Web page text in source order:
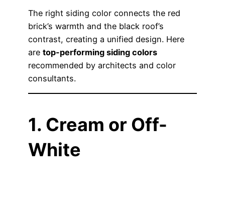
The right siding color connects the red
brick’s warmth and the black roof’s
contrast, creating a unified design. Here
are top-performing siding colors
recommended by architects and color
consultants.
1. Cream or Off-
White